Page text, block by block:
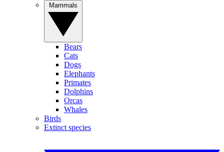
Bears
Cats
Dogs
Elephants
Primates
Dolphins
Orcas
Whales
Birds
Extinct species